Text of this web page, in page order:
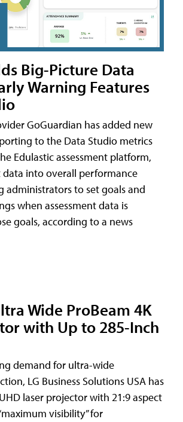
Big-Picture Data
Warning Features
GoGuardian has added new
to the Data Studio metrics
Edulastic assessment platform,
into overall performance
administrators to set goals and
when assessment data is
goals, according to a news
Wide ProBeam 4K
with Up to 285-Inch
demand for ultra-wide
LG Business Solutions USA has
laser projector with 21:9 aspect
visibility” for